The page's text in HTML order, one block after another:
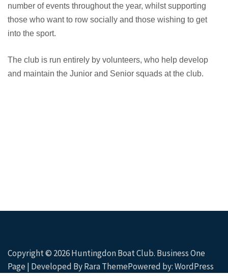
number of events throughout the year, whilst supporting
those who want to row socially and those wishing to get
into the sport.
The club is run entirely by volunteers, who help develop
and maintain the Junior and Senior squads at the club.
Copyright © 2026Huntingdon Boat Club. Business One
Page | Developed ByRara ThemePowered by:WordPress